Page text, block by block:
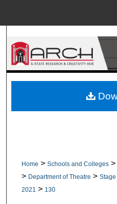
Browse
Home > Schools and Colleges >
> Department of Theatre >
2021 > 130